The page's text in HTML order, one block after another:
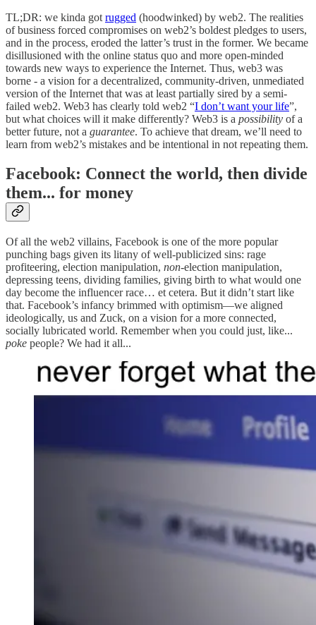
TL;DR: we kinda got rugged (hoodwinked) by web2. The realities
of business forced compromises on web2’s boldest pledges to users,
and in the process, eroded the latter’s trust in the former. We became
disillusioned with the online status quo and more open-minded
towards new ways to experience the Internet. Thus, web3 was
borne - a vision for a decentralized, community-driven, unmediated
version of the Internet that was at least partially sired by a semi-
failed web2. Web3 has clearly told web2 “I don’t want your life”,
but what choices will it make differently? Web3 is a possibility of a
better future, not a guarantee. To achieve that dream, we’ll need to
learn from web2’s mistakes and be intentional in not repeating them.
Facebook: Connect the world, then divide
them... for money
Of all the web2 villains, Facebook is one of the more popular
punching bags given its litany of well-publicized sins: rage
profiteering, election manipulation, non-election manipulation,
depressing teens, dividing families, giving birth to what would one
day become the influencer race… et cetera. But it didn’t start like
that. Facebook’s infancy brimmed with optimism—we aligned
ideologically, us and Zuck, on a vision for a more connected,
socially lubricated world. Remember when you could just, like...
poke people? We had it all...